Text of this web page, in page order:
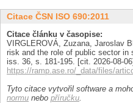
Citace ČSN ISO 690:2011
Citace článku v časopise:
VIRGLEROVÁ, Zuzana, Jaroslav
risk and the role of public sector
iss. 36, s. 181-195. [cit. 2026-08-
https://ramp.ase.ro/_data/files/
Tyto citace vytvořil software a
normu nebo příručku.